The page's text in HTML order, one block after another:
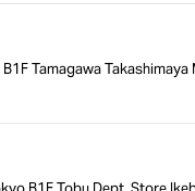
Tamagawa Takashimaya